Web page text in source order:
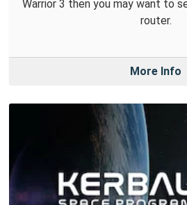
Warrior 3 then you may want to
router.
More Info